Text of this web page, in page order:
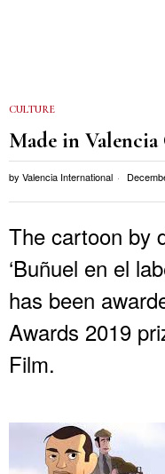
CULTURE
Made in
by Valencia International
The cartoon by
‘Buñuel en el
has been
Awards 2019
Film.